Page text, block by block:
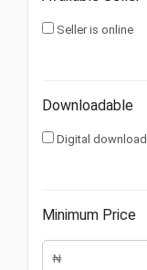
Seller is online
Downloadable
Digital download
Minimum Price